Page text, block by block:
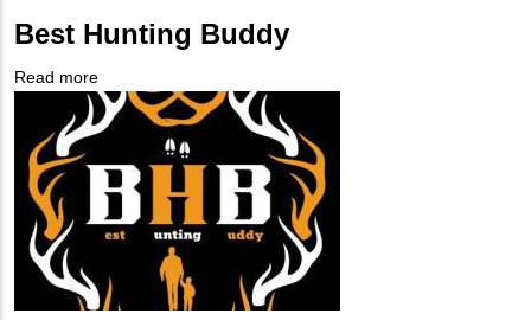
NUMBER
Contact
Different
Contact?
Best Hunting Buddy
Read more
Best
Hunting
Logo